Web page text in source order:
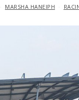
MARSHA HANEIPH